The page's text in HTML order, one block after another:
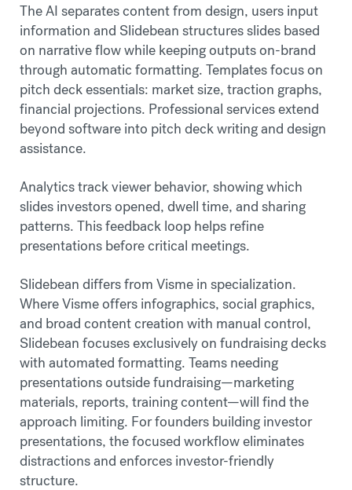
The AI separates content from design, users input
information and Slidebean structures slides based
on narrative flow while keeping outputs on-brand
through automatic formatting. Templates focus on
pitch deck essentials: market size, traction graphs,
financial projections. Professional services extend
beyond software into pitch deck writing and design
assistance.
Analytics track viewer behavior, showing which
slides investors opened, dwell time, and sharing
patterns. This feedback loop helps refine
presentations before critical meetings.
Slidebean differs from Visme in specialization.
Where Visme offers infographics, social graphics,
and broad content creation with manual control,
Slidebean focuses exclusively on fundraising decks
with automated formatting. Teams needing
presentations outside fundraising—marketing
materials, reports, training content—will find the
approach limiting. For founders building investor
presentations, the focused workflow eliminates
distractions and enforces investor-friendly
structure.